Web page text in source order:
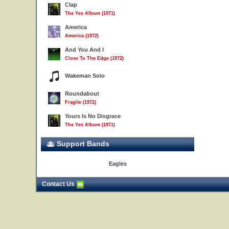
Clap
The Yes Album (1971)
America
America (1972)
And You And I
Close To The Edge (1972)
Wakeman Solo
Roundabout
Fragile (1972)
Yours Is No Disgrace
The Yes Album (1971)
Support Bands
Eagles
Contact Us